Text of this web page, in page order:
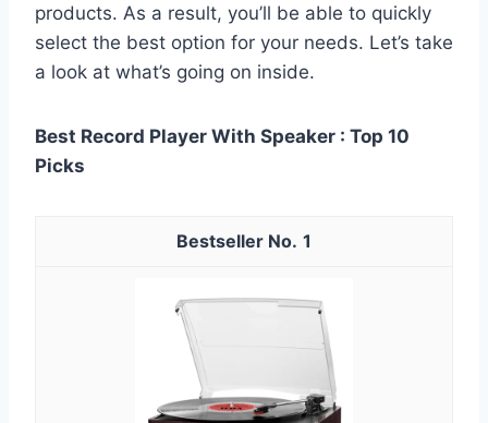
products. As a result, you’ll be able to quickly
select the best option for your needs. Let’s take
a look at what’s going on inside.
Best Record Player With Speaker : Top 10
Picks
1